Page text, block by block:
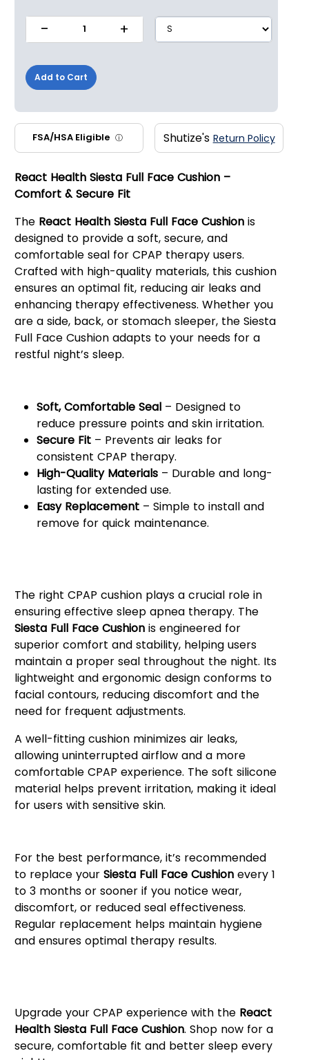
- 1 +
Add to Cart
FSA/HSA Eligible ⓘ Shutize's Return Policy
React Health Siesta Full Face Cushion –
Comfort & Secure Fit
The React Health Siesta Full Face Cushionis
designed to provide a soft, secure, and
comfortable seal for CPAP therapy users.
Crafted with high-quality materials, this cushion
ensures an optimal fit, reducing air leaks and
enhancing therapy effectiveness. Whether you
are a side, back, or stomach sleeper, the Siesta
Full Face Cushion adapts to your needs for a
restful night’s sleep.
Soft, Comfortable Seal– Designed to
reduce pressure points and skin irritation.
Secure Fit– Prevents air leaks for
consistent CPAP therapy.
High-Quality Materials– Durable and long-
lasting for extended use.
Easy Replacement– Simple to install and
remove for quick maintenance.
The right CPAP cushion plays a crucial role in
ensuring effective sleep apnea therapy. The
Siesta Full Face Cushionis engineered for
superior comfort and stability, helping users
maintain a proper seal throughout the night. Its
lightweight and ergonomic design conforms to
facial contours, reducing discomfort and the
need for frequent adjustments.
A well-fitting cushion minimizes air leaks,
allowing uninterrupted airflow and a more
comfortable CPAP experience. The soft silicone
material helps prevent irritation, making it ideal
for users with sensitive skin.
For the best performance, it’s recommended
to replace your Siesta Full Face Cushionevery 1
to 3 months or sooner if you notice wear,
discomfort, or reduced seal effectiveness.
Regular replacement helps maintain hygiene
and ensures optimal therapy results.
Upgrade your CPAP experience with the React
Health Siesta Full Face Cushion. Shop now for a
secure, comfortable fit and better sleep every